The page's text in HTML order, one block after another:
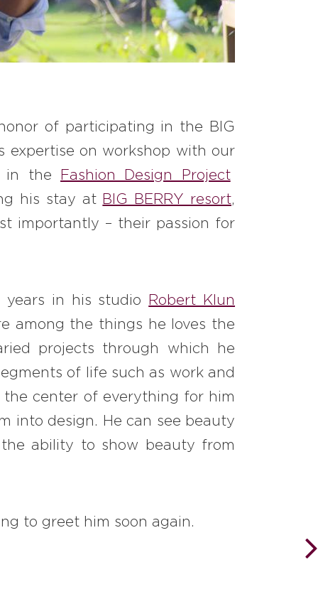
of participating in the BIG
expertise on workshop with our
in the
Fashion Design Project
his stay at BIG BERRY resort,
importantly – their passion for
in his studio
Robert Klun
among the things he loves the
projects through which he
of life such as work and
the center of everything for him
into design. He can see beauty
ability to show beauty from
to greet him soon again.